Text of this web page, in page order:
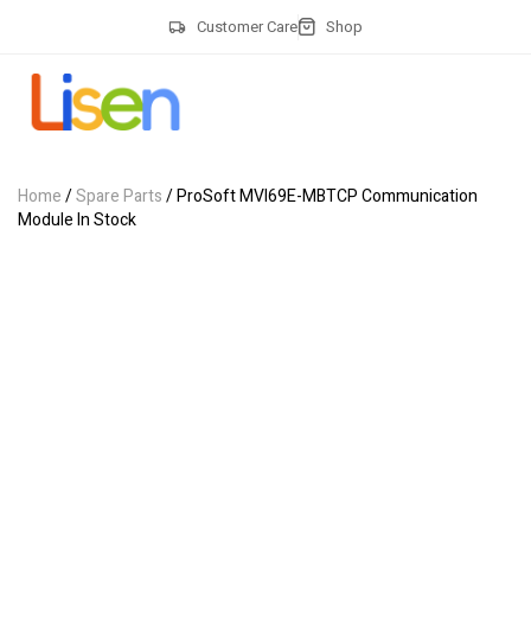
Customer Care Shop
Home/Spare Parts/ ProSoft MVI69E-MBTCP Communication
Module In Stock